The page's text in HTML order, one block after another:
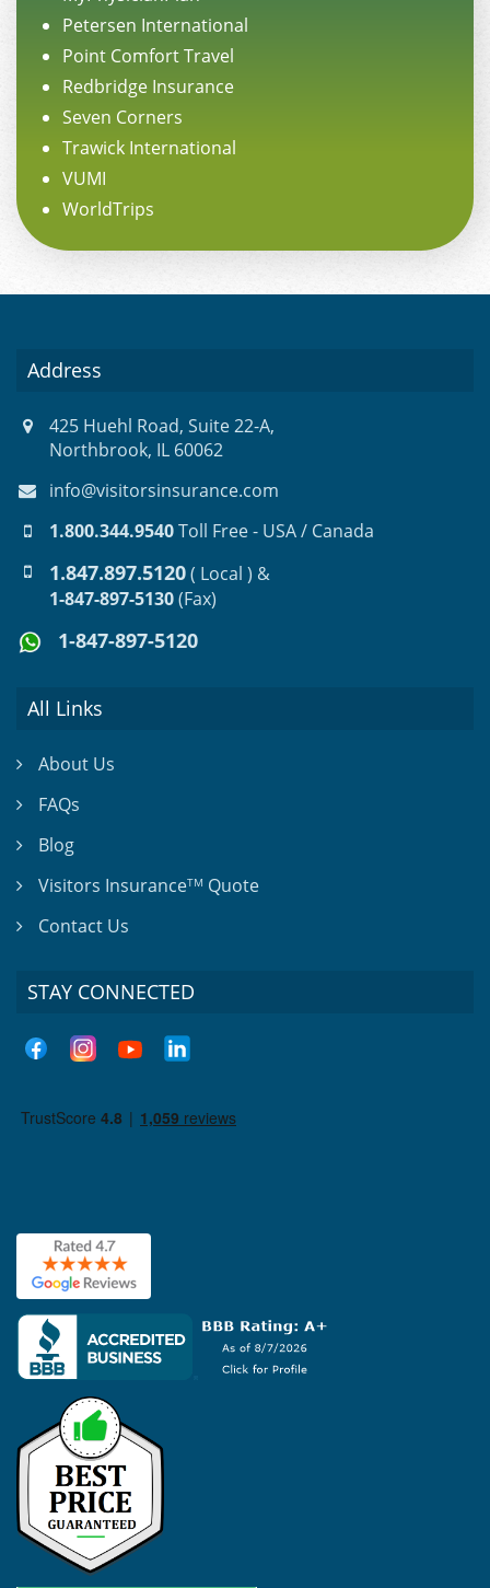
Petersen International
Point Comfort Travel
Redbridge Insurance
Seven Corners
Trawick International
VUMI
WorldTrips
Address
425 Huehl Road, Suite 22-A,
Northbrook, IL 60062
info@visitorsinsurance.com
1.800.344.9540Toll Free - USA / Canada
1.847.897.5120( Local ) &
1-847-897-5130(Fax)
1-847-897-5120
All Links
About Us
FAQs
Blog
Visitors InsuranceTM Quote
Contact Us
STAY CONNECTED